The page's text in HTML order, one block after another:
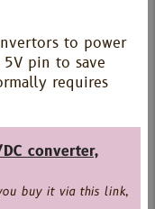
to power
pin to save
requires
converter,
buy it via this link,